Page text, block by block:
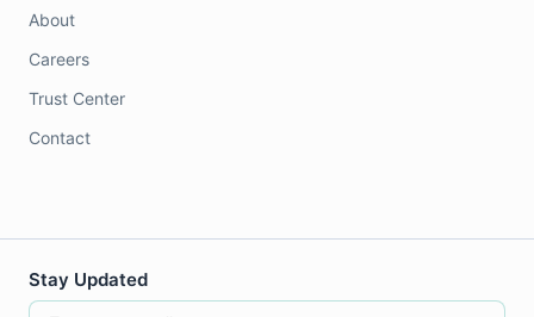
About
Careers
Trust Center
Contact
Stay Updated